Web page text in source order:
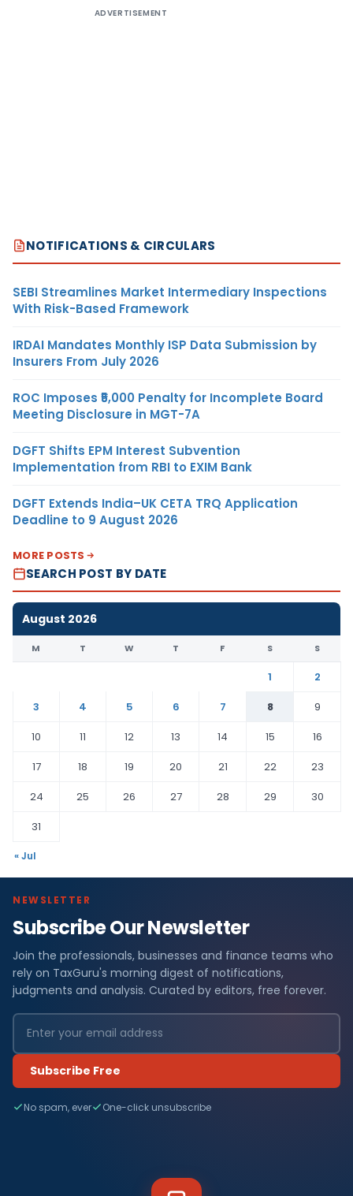
ADVERTISEMENT
NOTIFICATIONS & CIRCULARS
SEBI Streamlines Market Intermediary Inspections
With Risk-Based Framework
IRDAI Mandates Monthly ISP Data Submission by
Insurers From July 2026
ROC Imposes ₹5,000 Penalty for Incomplete Board
Meeting Disclosure in MGT-7A
DGFT Shifts EPM Interest Subvention
Implementation from RBI to EXIM Bank
DGFT Extends India–UK CETA TRQ Application
Deadline to 9 August 2026
MORE POSTS
SEARCH POST BY DATE
August 2026
M T W T F S S
1
2
3
4 5 6 7 8
9
10
11 12 13 14 15
16
17
18 19 20 21 22
23
24
25 26 27 28 29
30
31
« Jul
NEWSLETTER
Subscribe Our Newsletter
Join the professionals, businesses and finance teams who
rely on TaxGuru's morning digest of notifications,
judgments and analysis. Curated by editors, free forever.
Subscribe Free
No spam, ever One-click unsubscribe